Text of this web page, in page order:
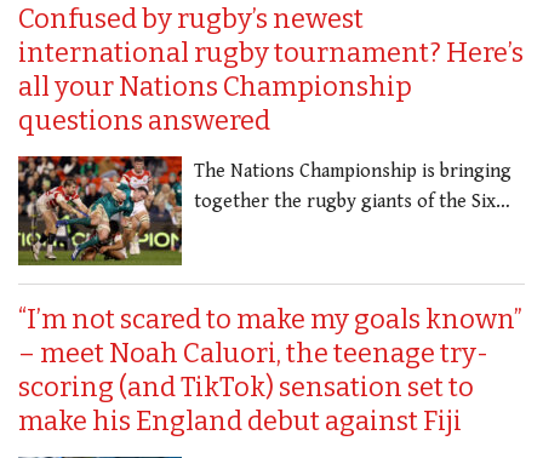
Confused by rugby’s newest
international rugby tournament? Here’s
all your Nations Championship
questions answered
The Nations Championship is bringing
together the rugby giants of the Six…
“I’m not scared to make my goals known”
– meet Noah Caluori, the teenage try-
scoring (and TikTok) sensation set to
make his England debut against Fiji